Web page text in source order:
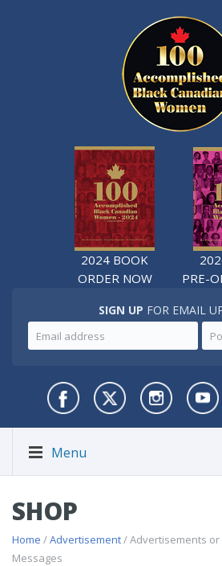
2024 BOOK
ORDER NOW
PRE-
SIGN UP FOR EMAIL
Menu
SHOP
Home /Advertisement/ Advertisements
Messages